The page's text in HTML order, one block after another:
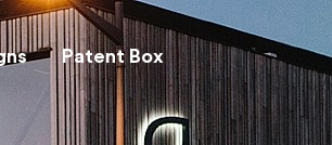
Patent Box